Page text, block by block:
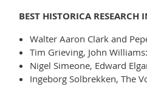
BEST HISTORICA RESEARCH
Walter Aaron Clark and
Tim Grieving, John
Nigel Simeone, Edward
Ingeborg Solbrekken, The